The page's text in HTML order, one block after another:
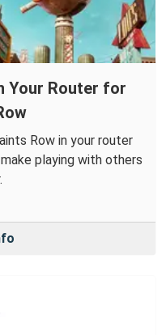
Your Router for
Row in your router
playing with others